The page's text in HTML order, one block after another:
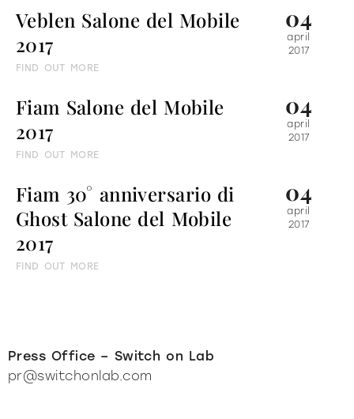
Veblen Salone del Mobile
2017
FIND OUT MORE
04
april
2017
Fiam Salone del Mobile
2017
FIND OUT MORE
04
april
2017
Fiam 30° anniversario di
Ghost Salone del Mobile
2017
FIND OUT MORE
04
april
2017
Press Office – Switch on Lab
pr@switchonlab.com